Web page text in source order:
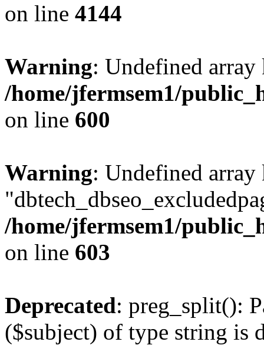
on line 4144
Warning: Undefined
/home/jfermsem1/
on line 600
Warning: Undefined array
/home/jfermsem1/
on line 603
Deprecated: preg_split():
($subject) of type string is